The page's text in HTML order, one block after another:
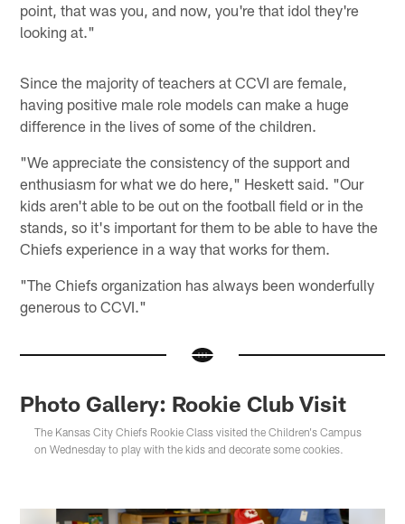
point, that was you, and now, you're that idol they're
looking at."
Since the majority of teachers at CCVI are female,
having positive male role models can make a huge
difference in the lives of some of the children.
"We appreciate the consistency of the support and
enthusiasm for what we do here," Heskett said. "Our
kids aren't able to be out on the football field or in the
stands, so it's important for them to be able to have the
Chiefs experience in a way that works for them.
"The Chiefs organization has always been wonderfully
generous to CCVI."
Photo Gallery: Rookie Club Visit
The Kansas City Chiefs Rookie Class visited the Children's Campus
on Wednesday to play with the kids and decorate some cookies.